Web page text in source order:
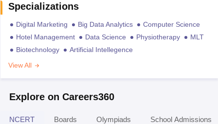
Specializations
Digital Marketing Big Data Analytics
Computer Science
Hotel Management
Data Science Physiotherapy
MLT
Biotechnology
Artificial Intellegence
View All
Explore on Careers360
NCERT Boards Olympiads School Admissions